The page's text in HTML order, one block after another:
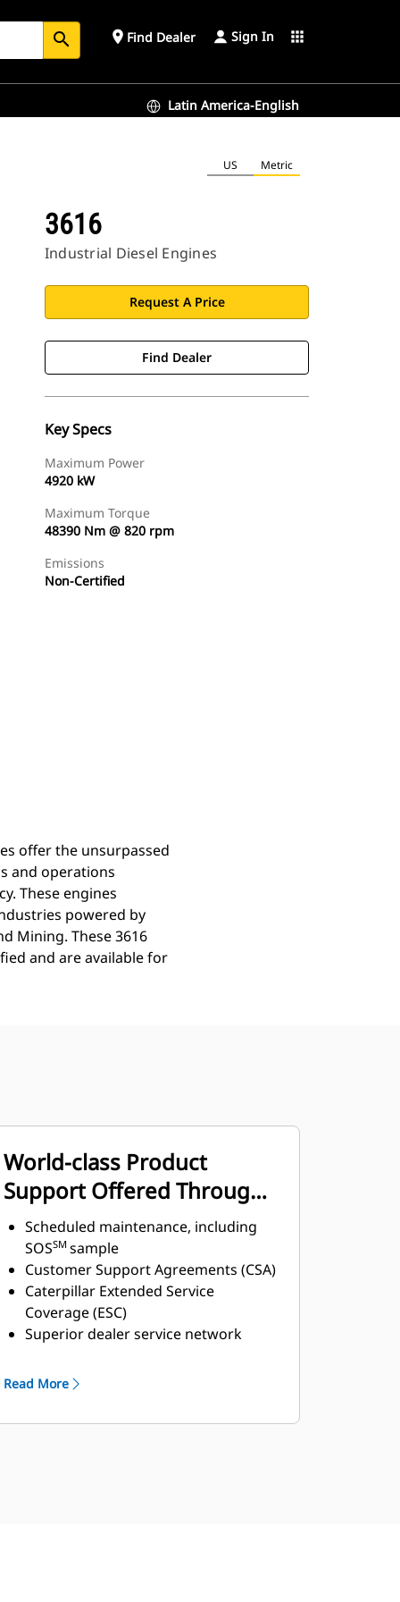
search place Find Dealer Sign In apps
Latin America-English
US Metric
3616
Industrial Diesel Engines
Request A Price
Find Dealer
Key Specs
Maximum Power
4920 kW
Maximum Torque
48390 Nm @ 820 rpm
Emissions
Non-Certified
offer the unsurpassed
and operations
These engines
powered by
Mining. These 3616
and are available for
World-class Product
Support Offered Through
Global Cat Dealer Network
Scheduled maintenance, including
SOSSM sample
Customer Support Agreements (CSA)
Caterpillar Extended Service
Coverage (ESC)
Superior dealer service network
through the Cat Industrial Service
Read More